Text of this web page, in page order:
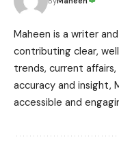
Maheen is a writer
contributing clear,
trends, current
accuracy and insight,
accessible and